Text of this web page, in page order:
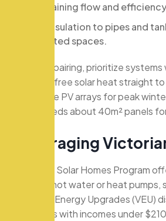
maintaining flow and
Add insulation to pipes and
unheated spaces.
For solar pairing, prioritize
to direct free solar heat straight
days. Size PV arrays for peak
boiler needs about 40m² panels
ragingVictoria
Victoria’s Solar Homes Program
for solar hot water or heat
Victorian Energy Upgrades (VEU)
occupiers with incomes under